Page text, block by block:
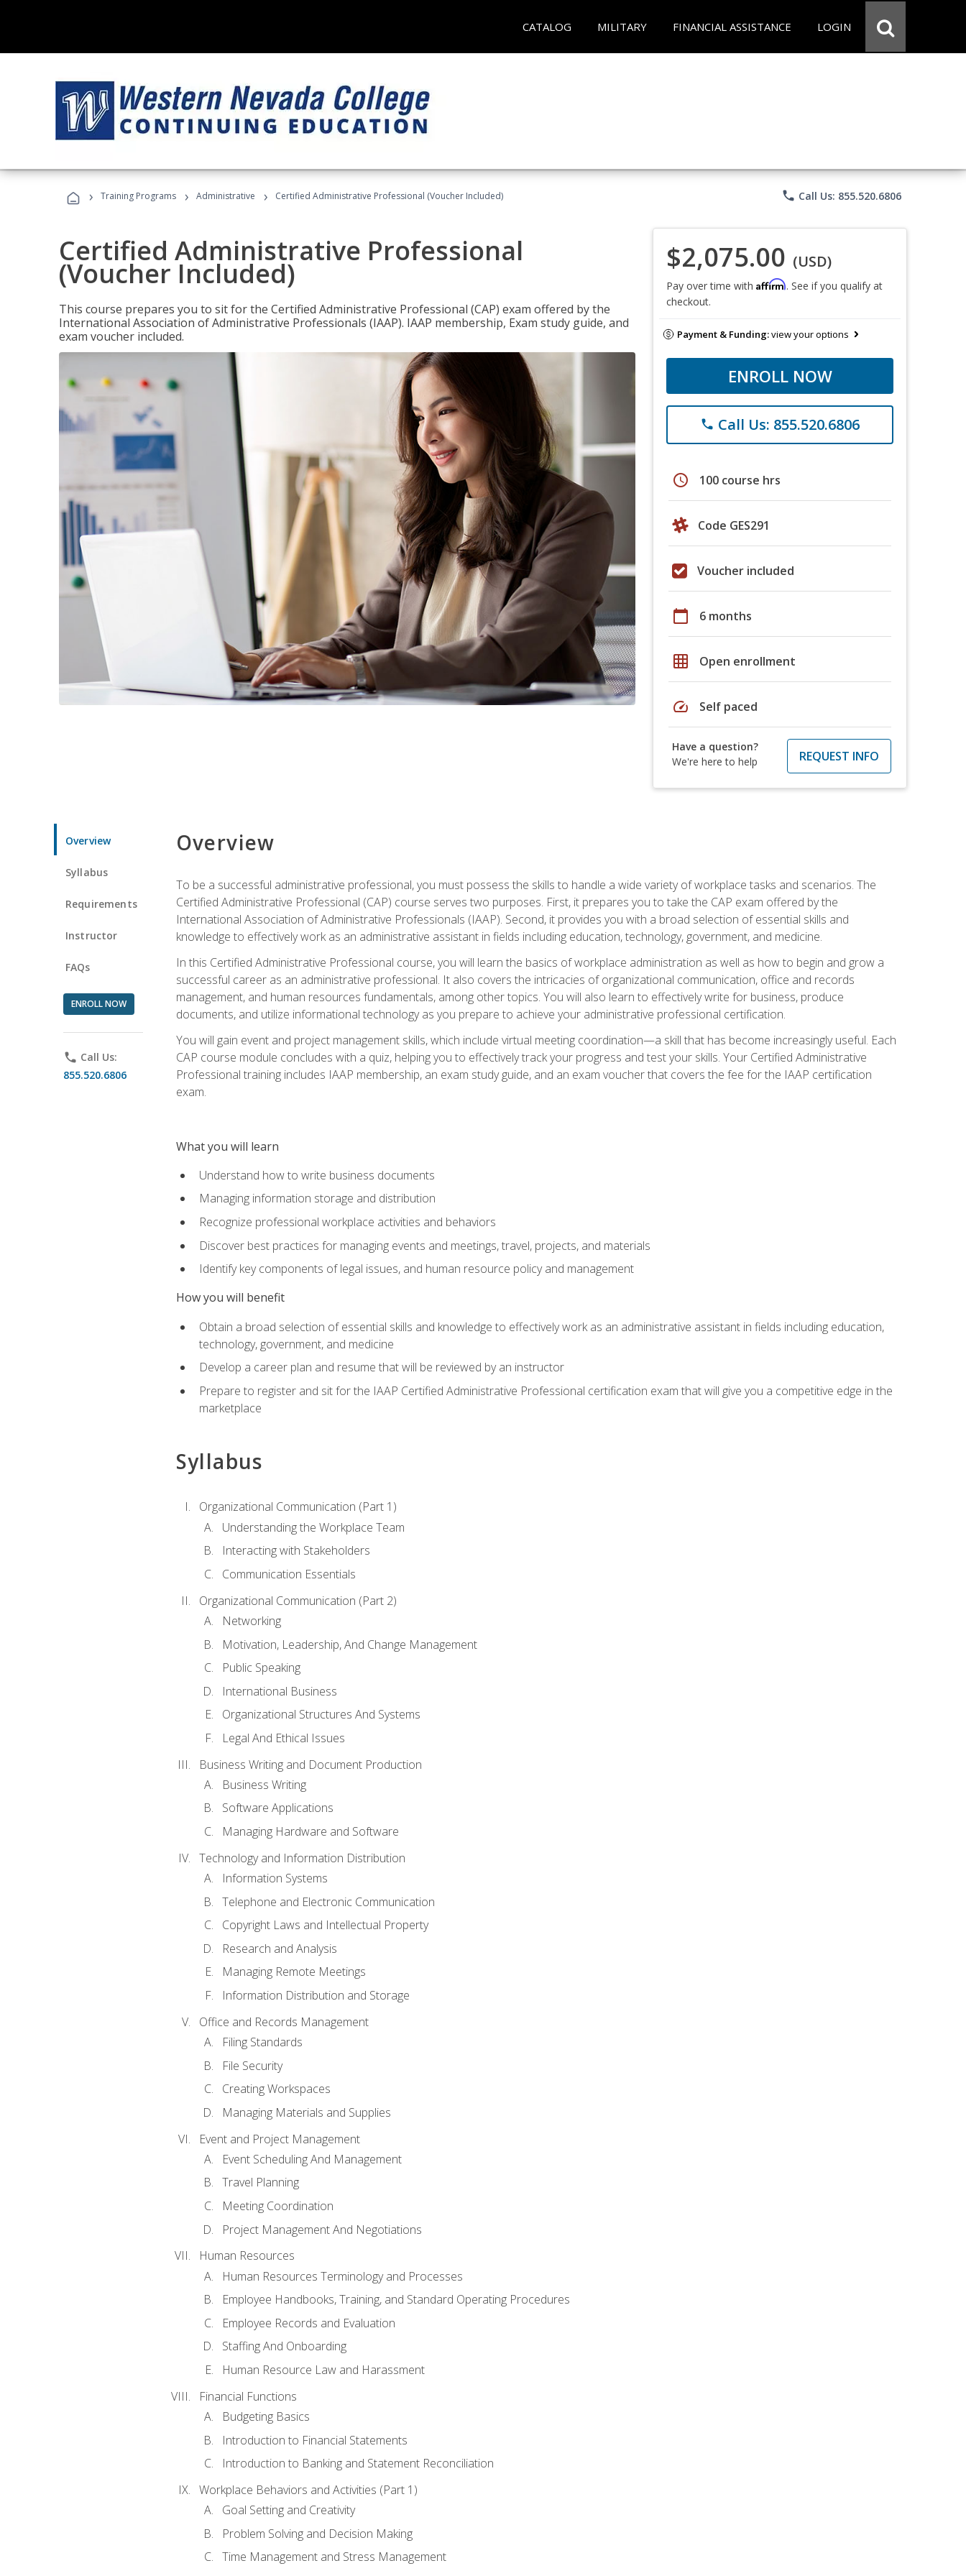
CATALOG MILITARY FINANCIAL ASSISTANCE LOGIN
› Training Programs › Administrative › Certified Administrative Professional (Voucher Included) phone Call Us: 855.520.6806
Certified Administrative Professional
(Voucher Included)
This course prepares you to sit for the Certified Administrative Professional (CAP) exam offered by the
International Association of Administrative Professionals (IAAP). IAAP membership, Exam study guide, and
exam voucher included.
$2,075.00 (USD)
Pay over time with Affirm. See if you qualify at
checkout.
Payment & Funding:view your options
ENROLL NOW
phone Call Us: 855.520.6806
schedule 100 course hrs
Code GES291
Voucher included
calendar_today 6 months
grid_on Open enrollment
speed Self paced
Have a question?
We're here to help
REQUEST INFO
Overview
Syllabus
Requirements
Instructor
FAQs
ENROLL NOW
phone Call Us:
855.520.6806
Overview
To be a successful administrative professional, you must possess the skills to handle a wide variety of workplace tasks and scenarios. The
Certified Administrative Professional (CAP) course serves two purposes. First, it prepares you to take the CAP exam offered by the
International Association of Administrative Professionals (IAAP). Second, it provides you with a broad selection of essential skills and
knowledge to effectively work as an administrative assistant in fields including education, technology, government, and medicine.
In this Certified Administrative Professional course, you will learn the basics of workplace administration as well as how to begin and grow a
successful career as an administrative professional. It also covers the intricacies of organizational communication, office and records
management, and human resources fundamentals, among other topics. You will also learn to effectively write for business, produce
documents, and utilize informational technology as you prepare to achieve your administrative professional certification.
You will gain event and project management skills, which include virtual meeting coordination—a skill that has become increasingly useful. Each
CAP course module concludes with a quiz, helping you to effectively track your progress and test your skills. Your Certified Administrative
Professional training includes IAAP membership, an exam study guide, and an exam voucher that covers the fee for the IAAP certification
exam.
What you will learn
Understand how to write business documents
Managing information storage and distribution
Recognize professional workplace activities and behaviors
Discover best practices for managing events and meetings, travel, projects, and materials
Identify key components of legal issues, and human resource policy and management
How you will benefit
Obtain a broad selection of essential skills and knowledge to effectively work as an administrative assistant in fields including education,
technology, government, and medicine
Develop a career plan and resume that will be reviewed by an instructor
Prepare to register and sit for the IAAP Certified Administrative Professional certification exam that will give you a competitive edge in the
marketplace
Syllabus
Organizational Communication (Part 1)
Understanding the Workplace Team
Interacting with Stakeholders
Communication Essentials
Organizational Communication (Part 2)
Networking
Motivation, Leadership, And Change Management
Public Speaking
International Business
Organizational Structures And Systems
Legal And Ethical Issues
Business Writing and Document Production
Business Writing
Software Applications
Managing Hardware and Software
Technology and Information Distribution
Information Systems
Telephone and Electronic Communication
Copyright Laws and Intellectual Property
Research and Analysis
Managing Remote Meetings
Information Distribution and Storage
Office and Records Management
Filing Standards
File Security
Creating Workspaces
Managing Materials and Supplies
Event and Project Management
Event Scheduling And Management
Travel Planning
Meeting Coordination
Project Management And Negotiations
Human Resources
Human Resources Terminology and Processes
Employee Handbooks, Training, and Standard Operating Procedures
Employee Records and Evaluation
Staffing And Onboarding
Human Resource Law and Harassment
Financial Functions
Budgeting Basics
Introduction to Financial Statements
Introduction to Banking and Statement Reconciliation
Workplace Behaviors and Activities (Part 1)
Goal Setting and Creativity
Problem Solving and Decision Making
Time Management and Stress Management